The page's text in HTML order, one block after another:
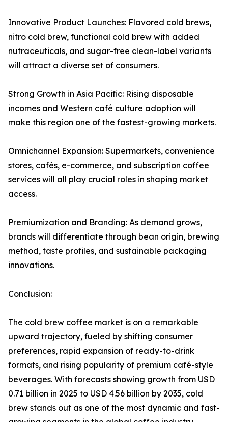
Innovative Product Launches: Flavored cold brews,
nitro cold brew, functional cold brew with added
nutraceuticals, and sugar-free clean-label variants
will attract a diverse set of consumers.
Strong Growth in Asia Pacific: Rising disposable
incomes and Western café culture adoption will
make this region one of the fastest-growing markets.
Omnichannel Expansion: Supermarkets, convenience
stores, cafés, e-commerce, and subscription coffee
services will all play crucial roles in shaping market
access.
Premiumization and Branding: As demand grows,
brands will differentiate through bean origin, brewing
method, taste profiles, and sustainable packaging
innovations.
Conclusion:
The cold brew coffee market is on a remarkable
upward trajectory, fueled by shifting consumer
preferences, rapid expansion of ready-to-drink
formats, and rising popularity of premium café-style
beverages. With forecasts showing growth from USD
0.71 billion in 2025 to USD 4.56 billion by 2035, cold
brew stands out as one of the most dynamic and fast-